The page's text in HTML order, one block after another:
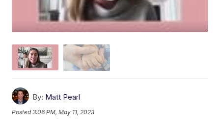
By: Matt Pearl
Posted3:06 PM, May 11, 2023